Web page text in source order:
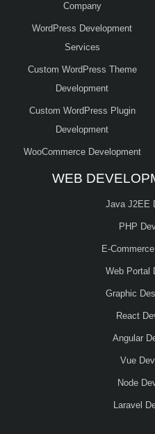
Company
WordPress Development
Services
Custom WordPress Theme
Development
Custom WordPress Plugin
Development
WooCommerce Development
WEB
Java J2EE
PHP
E-
Web Portal
Graphic
React
Angular
Vue
Node
Laravel